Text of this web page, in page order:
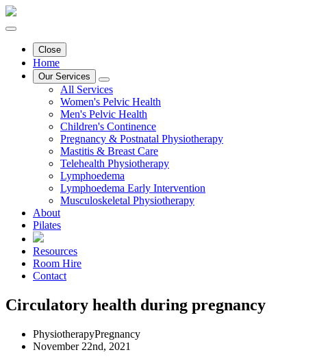
Close
Home
Our Services
All Services
Women's Pelvic Health
Men's Pelvic Health
Children's Continence
Pregnancy & Postnatal Physiotherapy
Mastitis & Breast Care
Telehealth Physiotherapy
Lymphoedema
Lymphoedema Early Intervention
Musculoskeletal Physiotherapy
About
Pilates
Resources
Room Hire
Contact
Circulatory health during pregnancy
PhysiotherapyPregnancy
November 22nd, 2021